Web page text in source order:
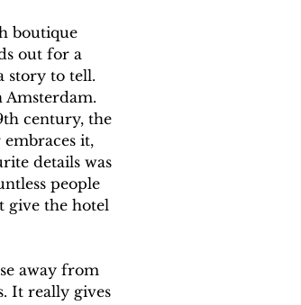
boutique
out for a
story to tell.
century, the
it,
details was
people
give the hotel
away from
It really gives